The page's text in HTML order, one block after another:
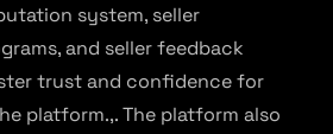
system, seller
and seller feedback
trust and confidence for
platform.,. The platform also